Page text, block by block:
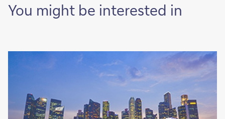
You might be interested in